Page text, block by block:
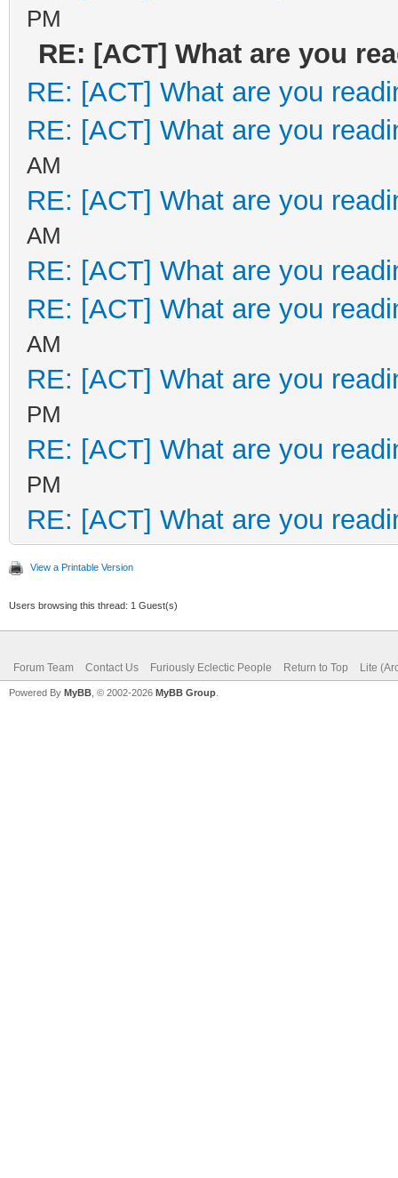
PM
RE: [ACT] What are you
RE: [ACT] What are you
RE: [ACT] What are you
AM
RE: [ACT] What are you
AM
RE: [ACT] What are you
RE: [ACT] What are you
AM
RE: [ACT] What are you
PM
RE: [ACT] What are you
PM
RE: [ACT] What are you
View a Printable Version
Users browsing this thread: 1 Guest(s)
Forum Team Contact Us Furiously Eclectic People Return to Top Lite
Powered By MyBB , © 2002-2026 MyBB Group